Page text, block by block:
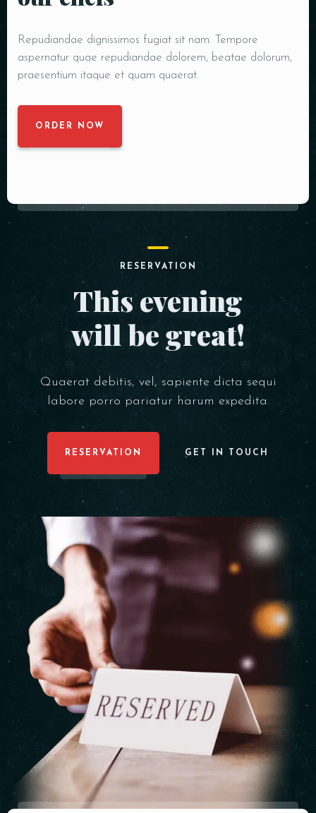
Repudiandae dignissimos fugiat sit nam. Tempore
aspernatur quae repudiandae dolorem, beatae dolorum,
praesentium itaque et quam quaerat.
ORDER NOW
RESERVATION
This evening
will be great!
Quaerat debitis, vel, sapiente dicta sequi
labore porro pariatur harum expedita.
RESERVATION GET IN TOUCH
Table Reservation